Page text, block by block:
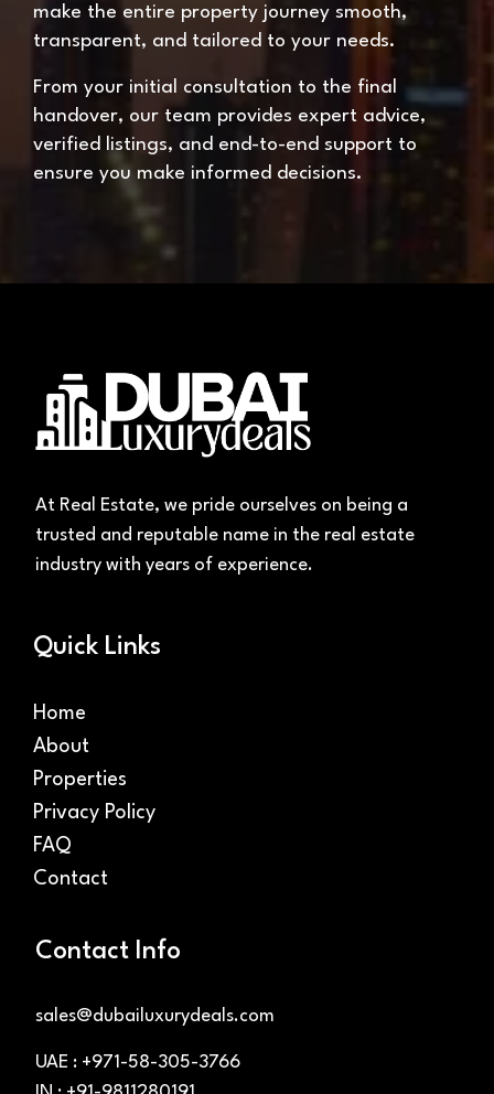
make the entire property journey smooth,
transparent, and tailored to your needs.
From your initial consultation to the final
handover, our team provides expert advice,
verified listings, and end-to-end support to
ensure you make informed decisions.
At Real Estate, we pride ourselves on being a
trusted and reputable name in the real estate
industry with years of experience.
Quick Links
Home
About
Properties
Privacy Policy
FAQ
Contact
Contact Info
sales@dubailuxurydeals.com
UAE : +971-58-305-3766